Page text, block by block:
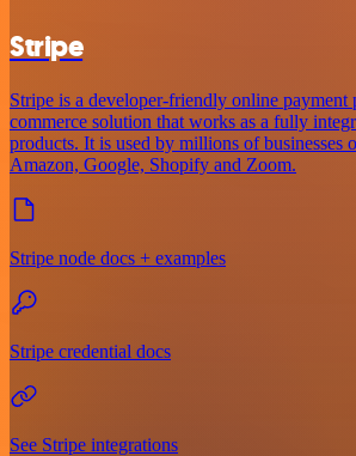
Stripe
Stripe is a developer-friendly online payment
commerce solution that works as a fully
products. It is used by millions of businesses
Amazon, Google, Shopify and Zoom.
Stripe node docs + examples
Stripe credential docs
See Stripe integrations